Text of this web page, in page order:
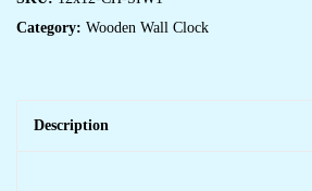
Category: Wooden Wall Clock
Description